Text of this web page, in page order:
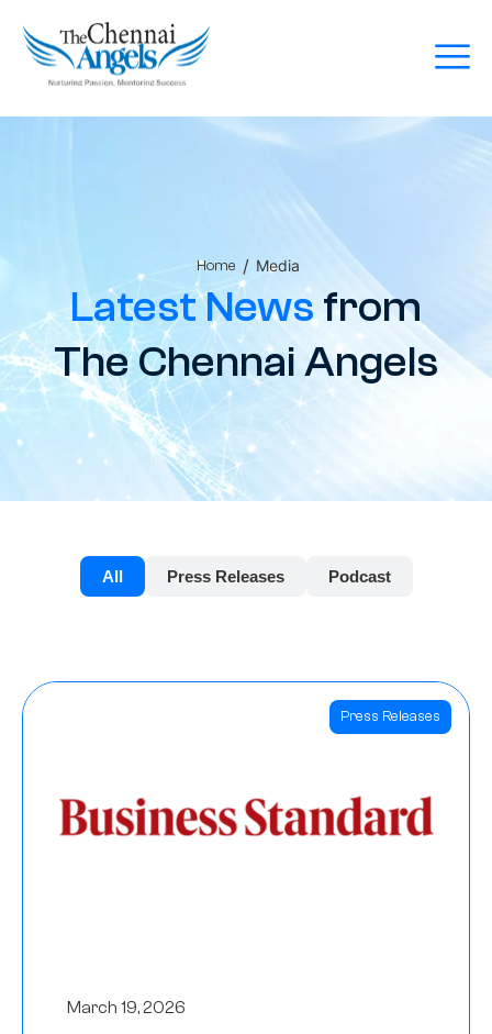
Home / Media
Latest Newsfrom
The Chennai Angels
All Press Releases Podcast
Press Releases
March 19, 2026